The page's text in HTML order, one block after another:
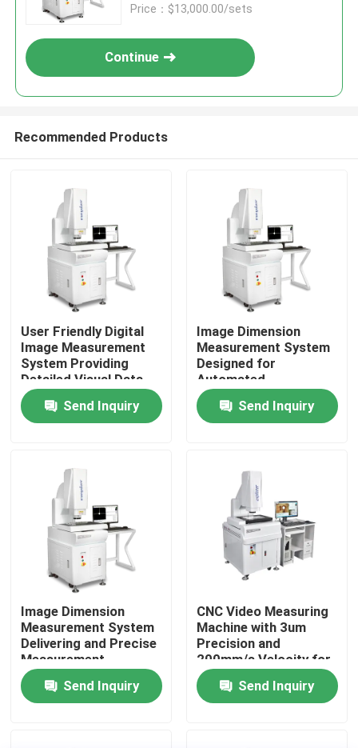
Home
Products
Videos
Factory Tour
Quality Control
Contact Us
News
Cases
and Plastics
Price：$13,000.00/sets
Continue
Recommended Products
User Friendly Digital
Image Measurement
System Providing
Detailed Visual Data
and Measurement
Reports for
Assurance Teams
Send Inquiry
Image Dimension
Measurement System
Designed for
Automated
Measurement and High
Accuracy Analysis of
CNC Pad Accessories
Send Inquiry
Image Dimension
Measurement System
Delivering and Precise
Measurement
Solutions with
Automatic Analysis
for CNC Pad
Send Inquiry
CNC Video Measuring
Machine with 3um
Precision and
200mm/s Velocity for
Fully Automatic
Optical Vision
Measurement
Send Inquiry